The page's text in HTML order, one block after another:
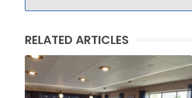
RELATED ARTICLES